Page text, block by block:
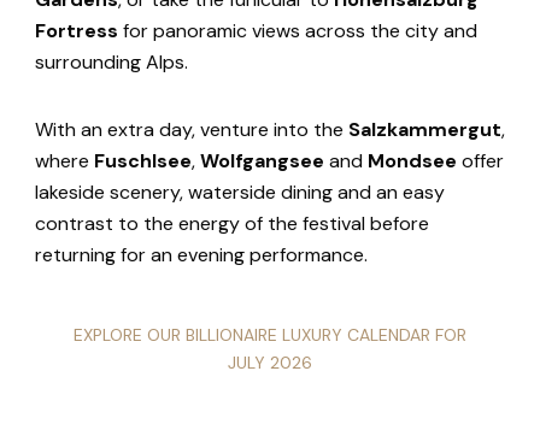
Fortress for panoramic views across the city and
surrounding Alps.
With an extra day, venture into the Salzkammergut,
where Fuschlsee,Wolfgangsee and Mondsee offer
lakeside scenery, waterside dining and an easy
contrast to the energy of the festival before
returning for an evening performance.
EXPLORE OUR BILLIONAIRE LUXURY CALENDAR FOR
JULY 2026